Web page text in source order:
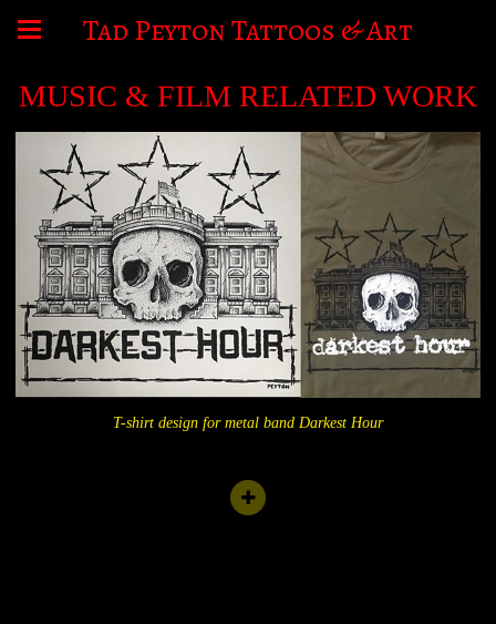
Tad Peyton Tattoos & Art
MUSIC & FILM RELATED WORK
T-shirt design for metal band Darkest Hour